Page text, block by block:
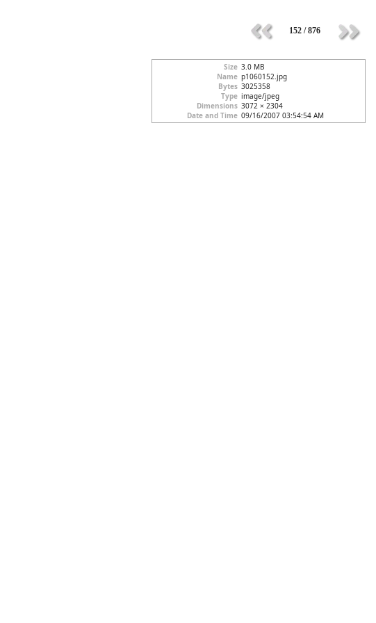
152 / 876
Size 3.0 MB
Name p1060152.jpg
Bytes 3025358
Type image/jpeg
Dimensions 3072 × 2304
Date and Time 09/16/2007 03:54:54 AM